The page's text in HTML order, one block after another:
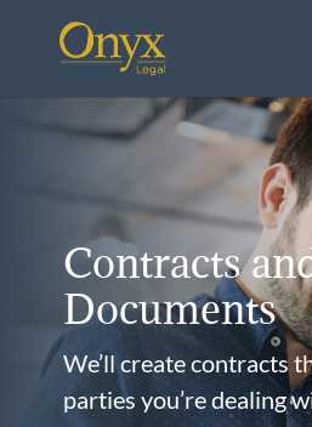
Contracts
Documents
We’ll create contracts
parties you’re dealing